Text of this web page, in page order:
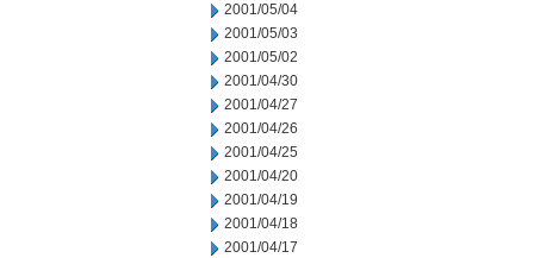
2001/05/04
2001/05/03
2001/05/02
2001/04/30
2001/04/27
2001/04/26
2001/04/25
2001/04/20
2001/04/19
2001/04/18
2001/04/17